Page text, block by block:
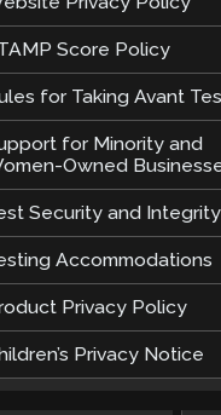
Score Policy
for Taking Avant
for Minority and
Owned
Security and Integrity
Accommodations
Privacy Policy
Privacy Notice